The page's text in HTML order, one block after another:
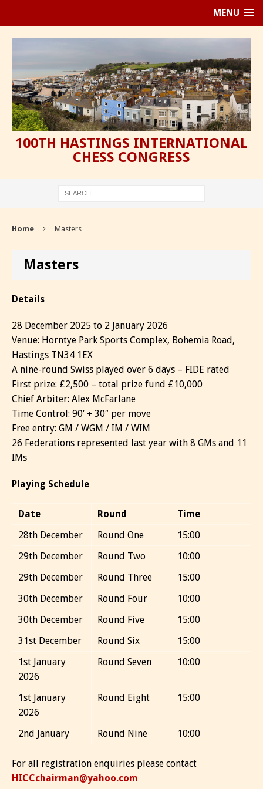
MENU
100TH HASTINGS INTERNATIONAL
CHESS CONGRESS
Home Masters
Masters
Details
28 December 2025 to 2 January 2026
Venue: Horntye Park Sports Complex, Bohemia Road,
Hastings TN34 1EX
A nine-round Swiss played over 6 days – FIDE rated
First prize: £2,500 – total prize fund £10,000
Chief Arbiter: Alex McFarlane
Time Control: 90′ + 30″ per move
Free entry: GM / WGM / IM / WIM
26 Federations represented last year with 8 GMs and 11
IMs
Playing Schedule
Date Round
Time
28th December
Round One
15:00
29th December
Round Two
10:00
29th December
Round Three
15:00
30th December
Round Four
10:00
30th December
Round Five
15:00
31st December
Round Six
15:00
1st January
2026
Round Seven 10:00
1st January
2026
Round Eight 15:00
2nd January Round Nine 10:00
For all registration enquiries please contact
HICCchairman@yahoo.com